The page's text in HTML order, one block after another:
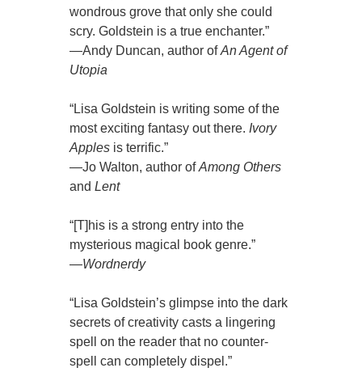
wondrous grove that only she could
scry. Goldstein is a true enchanter.”
—Andy Duncan, author ofAn Agent of
Utopia
“Lisa Goldstein is writing some of the
most exciting fantasy out there. Ivory
Apples is terrific.”
—Jo Walton, author ofAmong Others
andLent
“[T]his is a strong entry into the
mysterious magical book genre.”
—Wordnerdy
“Lisa Goldstein’s glimpse into the dark
secrets of creativity casts a lingering
spell on the reader that no counter-
spell can completely dispel.”